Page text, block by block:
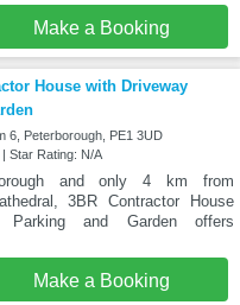
Make a Booking
House with Driveway
6, Peterborough, PE1 3UD
Star Rating: N/A
and only 4 km from
3BR Contractor House
Parking and Garden offers
Make a Booking